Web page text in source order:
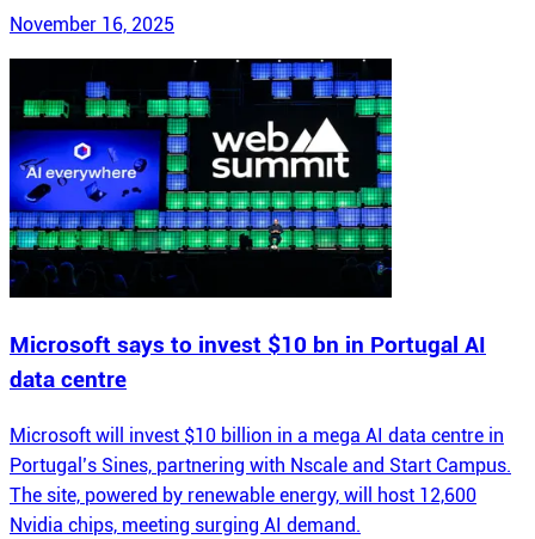
November 16, 2025
Microsoft says to invest $10 bn in Portugal AI
data centre
Microsoft will invest $10 billion in a mega AI data centre in
Portugal’s Sines, partnering with Nscale and Start Campus.
The site, powered by renewable energy, will host 12,600
Nvidia chips, meeting surging AI demand.